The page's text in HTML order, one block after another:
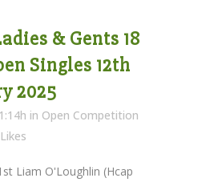
& Gents 18
Singles 12th
2025
in Open Competition
Likes
Liam O'Loughlin (Hcap